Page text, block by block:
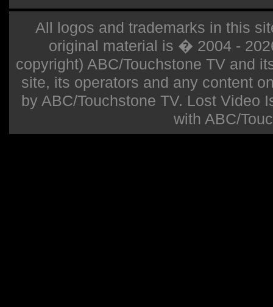
All logos and trademarks in this
original material is � 2004 -
copyright) ABC/Touchstone TV and
site, its operators and any content
by ABC/Touchstone TV. Lost Video
with ABC/